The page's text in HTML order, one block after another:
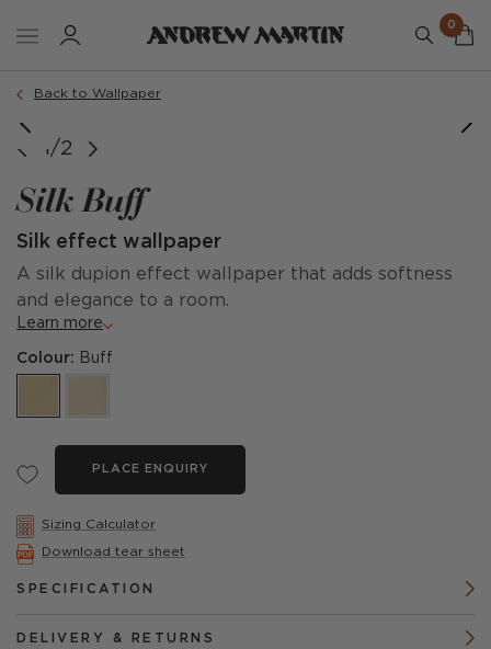
0
Back to Wallpaper
1/2
Silk Buff
Silk effect wallpaper
A silk dupion effect wallpaper that adds softness
and elegance to a room.
Learn more
Colour: Buff
PLACE ENQUIRY
Sizing Calculator
Download tear sheet
SPECIFICATION
DELIVERY & RETURNS